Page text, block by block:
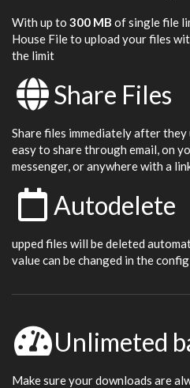
With up to 300 MB of single file
House File to upload your files
the limit
Share Files
Share files immediately after they
easy to share through email, on
messenger, or anywhere with a
Autodelete
upped files will be deleted
value can be changed in the
Unlimeted
Make sure your downloads are